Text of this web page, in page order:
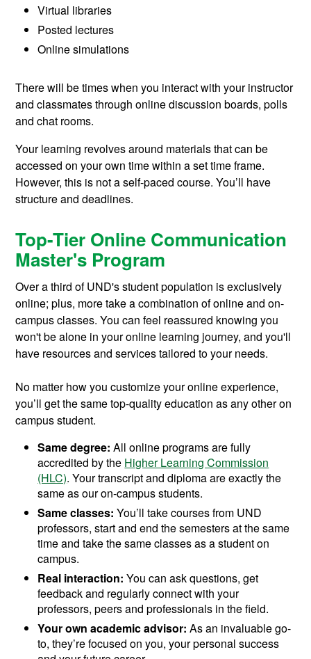
Virtual libraries
Posted lectures
Online simulations
There will be times when you interact with your instructor
and classmates through online discussion boards, polls
and chat rooms.
Your learning revolves around materials that can be
accessed on your own time within a set time frame.
However, this is not a self-paced course. You’ll have
structure and deadlines.
Top-Tier Online Communication
Master's Program
Over a third of UND's student population is exclusively
online; plus, more take a combination of online and on-
campus classes. You can feel reassured knowing you
won't be alone in your online learning journey, and you'll
have resources and services tailored to your needs.
No matter how you customize your online experience,
you’ll get the same top-quality education as any other on
campus student.
Same degree: All online programs are fully
accredited by the Higher Learning Commission
(HLC). Your transcript and diploma are exactly the
same as our on-campus students.
Same classes:You’ll take courses from UND
professors, start and end the semesters at the same
time and take the same classes as a student on
campus.
Real interaction: You can ask questions, get
feedback and regularly connect with your
professors, peers and professionals in the field.
Your own academic advisor: As an invaluable go-
to, they’re focused on you, your personal success